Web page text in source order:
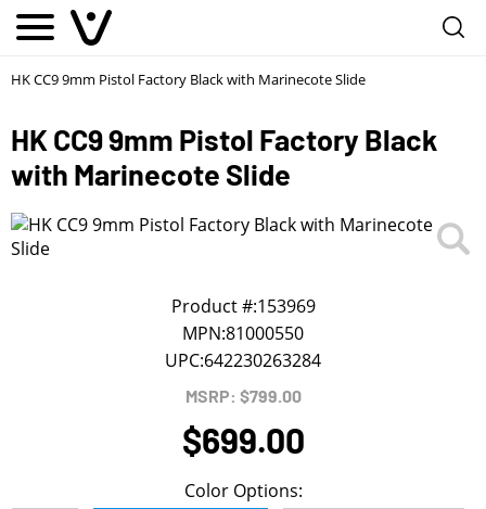
HK CC9 9mm Pistol Factory Black with Marinecote Slide
HK CC9 9mm Pistol Factory Black
with Marinecote Slide
1/
Product #:153969
MPN:81000550
UPC:642230263284
MSRP: $799.00
$699.00
Color Options:
First Name*
Last Name*
Phone*
We will notify you about the product's availability.